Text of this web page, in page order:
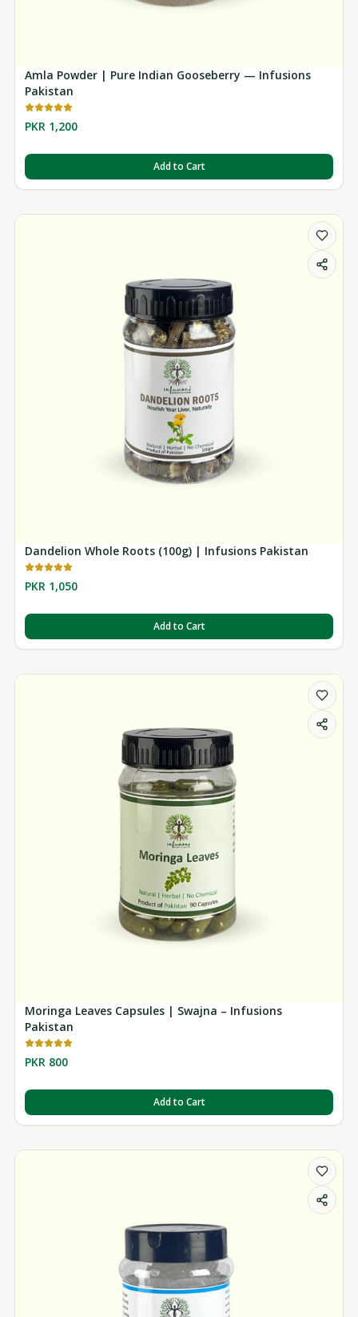
Amla Powder | Pure Indian Gooseberry — Infusions
Pakistan
PKR 1,200
Add to Cart
Dandelion Whole Roots (100g) | Infusions Pakistan
PKR 1,050
Add to Cart
Moringa Leaves Capsules | Swajna – Infusions
Pakistan
PKR 800
Add to Cart